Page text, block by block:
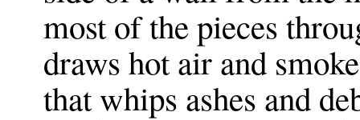
most of the pieces
draws hot air and
that whips ashes and